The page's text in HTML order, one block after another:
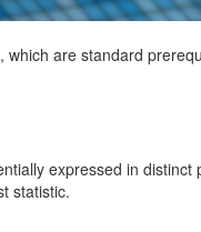
are standard
expressed in distinct
statistic.